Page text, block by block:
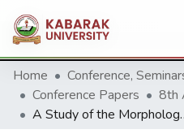
Home
Conference Papers
A Study of the Morphology of